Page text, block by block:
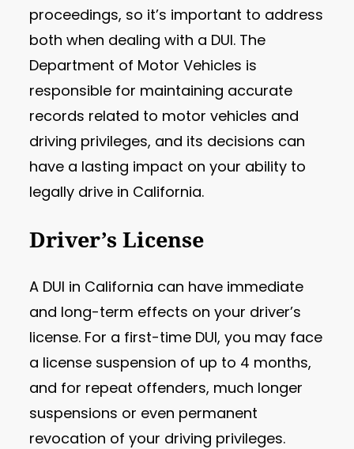
proceedings, so it’s important to address
both when dealing with a DUI. The
Department of Motor Vehicles is
responsible for maintaining accurate
records related to motor vehicles and
driving privileges, and its decisions can
have a lasting impact on your ability to
legally drive in California.
Driver’s License
A DUI in California can have immediate
and long-term effects on your driver’s
license. For a first-time DUI, you may face
a license suspension of up to 4 months,
and for repeat offenders, much longer
suspensions or even permanent
revocation of your driving privileges.